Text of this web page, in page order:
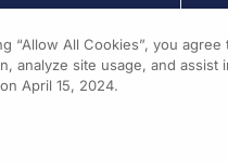
“Allow All Cookies”, you
analyze site usage, and
April 15, 2024.